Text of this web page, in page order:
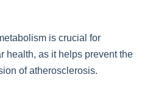
is crucial for
health, as it helps prevent the
of atherosclerosis.